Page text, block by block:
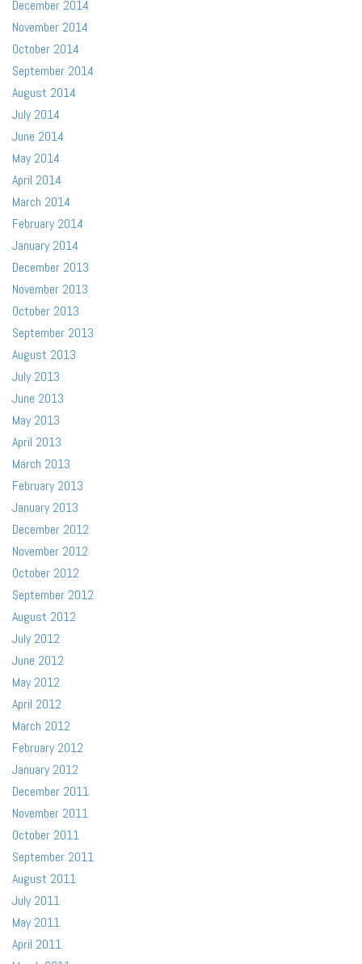
December 2014
November 2014
October 2014
September 2014
August 2014
July 2014
June 2014
May 2014
April 2014
March 2014
February 2014
January 2014
December 2013
November 2013
October 2013
September 2013
August 2013
July 2013
June 2013
May 2013
April 2013
March 2013
February 2013
January 2013
December 2012
November 2012
October 2012
September 2012
August 2012
July 2012
June 2012
May 2012
April 2012
March 2012
February 2012
January 2012
December 2011
November 2011
October 2011
September 2011
August 2011
July 2011
May 2011
April 2011